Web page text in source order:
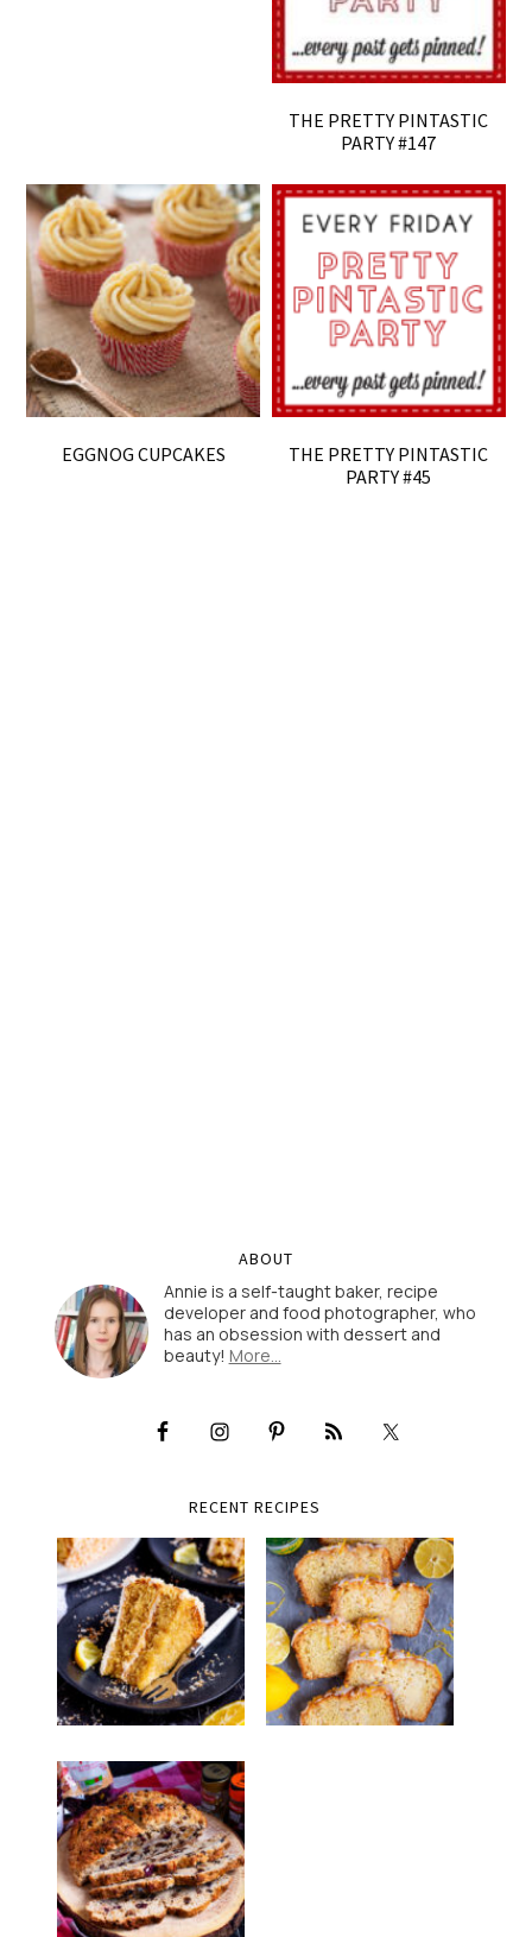
THE PRETTY PINTASTIC
PARTY #147
EGGNOG CUPCAKES
THE PRETTY PINTASTIC
PARTY #45
ABOUT
Annie is a self-taught baker, recipe
developer and food photographer, who
has an obsession with dessert and
beauty! More…
RECENT RECIPES